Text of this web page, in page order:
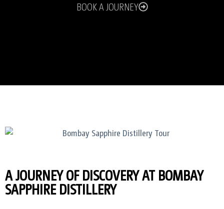
BOOK A JOURNEY
A JOURNEY OF DISCOVERY AT BOMBAY
SAPPHIRE DISTILLERY